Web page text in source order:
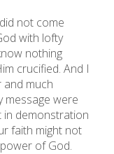
not come
with lofty
nothing
crucified. And I
and much
message were
in demonstration
faith might not
of God.